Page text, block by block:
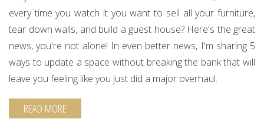
every time you watch it you want to sell all your furniture,
tear down walls, and build a guest house? Here's the great
news, you're not alone! In even better news, I'm sharing 5
ways to update a space without breaking the bank that will
leave you feeling like you just did a major overhaul.
READ MORE